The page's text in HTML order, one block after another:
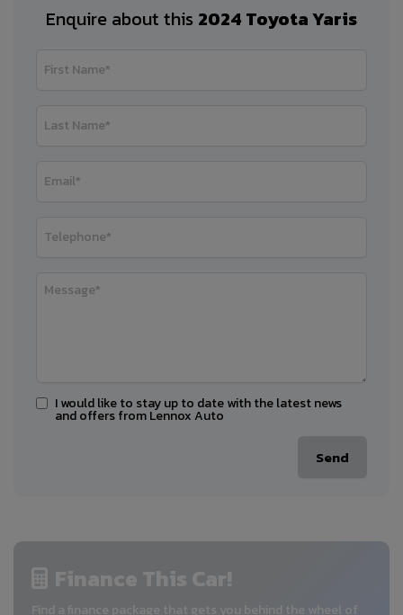
Enquire about this 2024 Toyota Yaris
I would like to stay up to date with the latest news
and offers from Lennox Auto
Finance This Car!
Find a finance package that gets you behind the wheel of